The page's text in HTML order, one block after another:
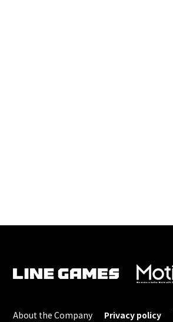
About the Company Privacy policy